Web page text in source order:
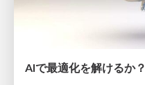
AIで最適化を解けるか？